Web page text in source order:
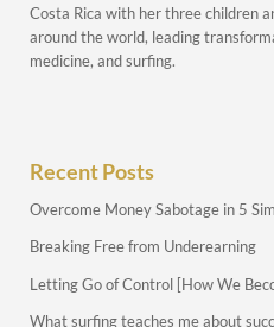
Costa Rica with her three children
around the world, leading
medicine, and surfing.
Recent Posts
Overcome Money Sabotage in 5
Breaking Free from Underearning
Letting Go of Control [How We
What surfing teaches me about